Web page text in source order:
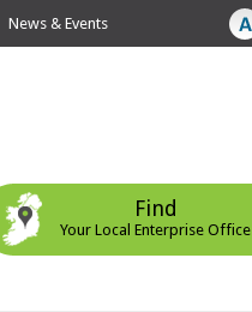
News & Events
Find
Your Local Enterprise Office